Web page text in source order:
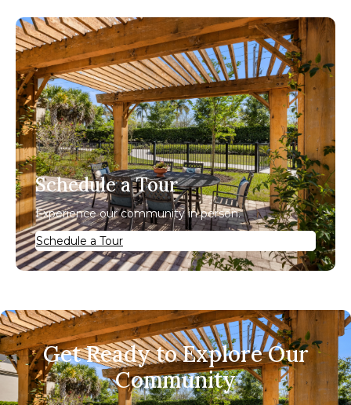
Schedule a Tour
Experience our community in person.
Schedule a Tour
Get Ready to Explore Our
Community